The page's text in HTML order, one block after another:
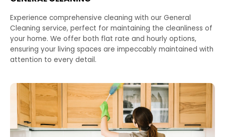
Experience comprehensive cleaning with our General
Cleaning service, perfect for maintaining the cleanliness of
your home. We offer both flat rate and hourly options,
ensuring your living spaces are impeccably maintained with
attention to every detail.